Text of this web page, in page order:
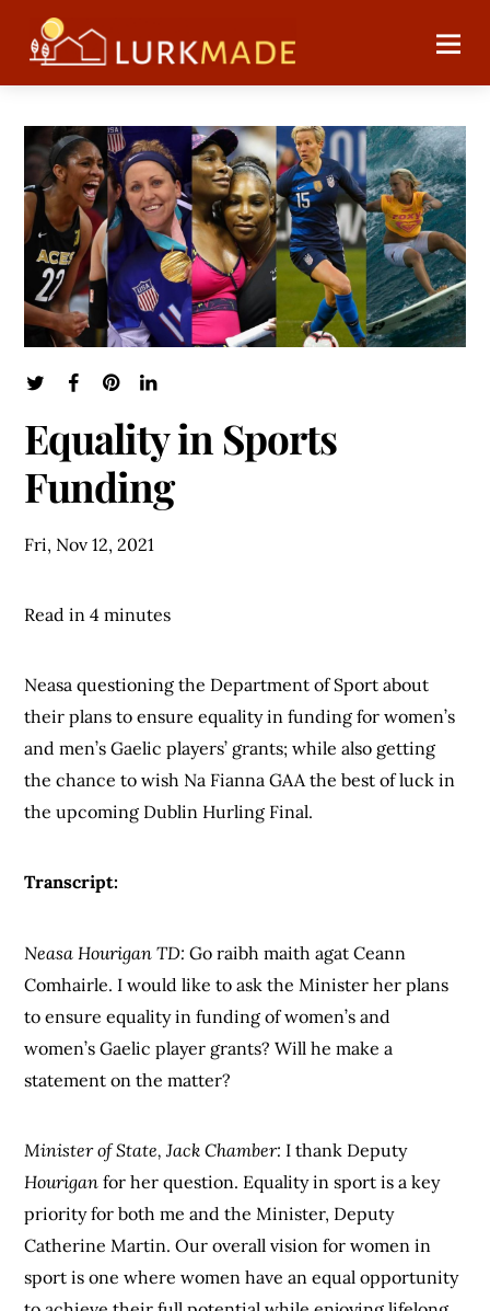
Equality in Sports
Funding
Fri, Nov 12, 2021
Read in 4 minutes
Neasa questioning the Department of Sport about
their plans to ensure equality in funding for women’s
and men’s Gaelic players’ grants; while also getting
the chance to wish Na Fianna GAA the best of luck in
the upcoming Dublin Hurling Final.
Transcript:
Neasa Hourigan TD: Go raibh maith agat Ceann
Comhairle. I would like to ask the Minister her plans
to ensure equality in funding of women’s and
women’s Gaelic player grants? Will he make a
statement on the matter?
Minister of State, Jack Chamber: I thank Deputy
Hourigan for her question. Equality in sport is a key
priority for both me and the Minister, Deputy
Catherine Martin. Our overall vision for women in
sport is one where women have an equal opportunity